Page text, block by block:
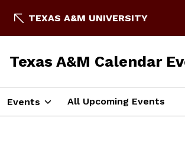
TEXAS A&M UNIVERSITY
Texas A&M Calendar
Events All Upcoming Events